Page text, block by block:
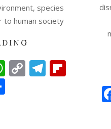
species
to human society
WhatsApp
CopyTelegram
Share